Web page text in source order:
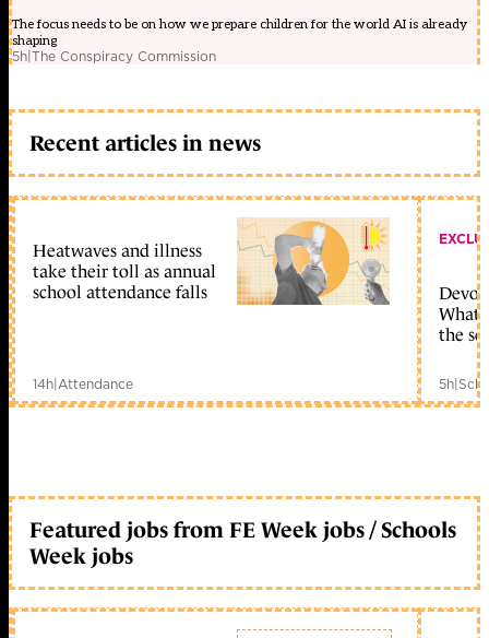
The focus needs to be on how we prepare children for the world AI is already
shaping
5h|The Conspiracy Commission
Recent articles in news
Heatwaves and illness
take their toll as annual
school attendance falls
14h|Attendance
What
the
5h|
Featured jobs from FE Week jobs / Schools
Week jobs